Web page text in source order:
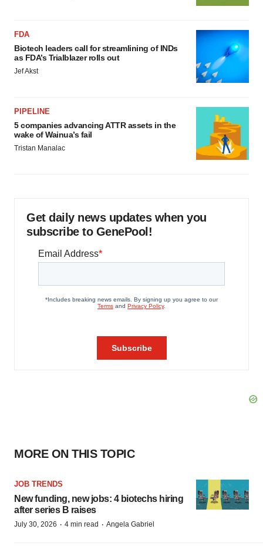
FDA
Biotech leaders call for streamlining of INDs
as FDA’s Trialblazer rolls out
Jef Akst
PIPELINE
5 companies advancing ATTR assets in the
wake of Wainua’s fail
Tristan Manalac
Get daily news updates when you
subscribe to GenePool!
MORE ON THIS TOPIC
JOB TRENDS
New funding, new jobs: 4 biotechs hiring
after series B raises
July 30, 2026 · 4 min read · Angela Gabriel